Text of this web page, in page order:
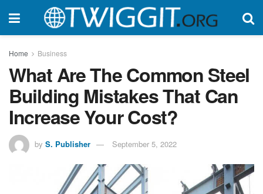
Home Business
What Are The Common Steel
Building Mistakes That Can
Increase Your Cost?
by S. Publisher September 5, 2022